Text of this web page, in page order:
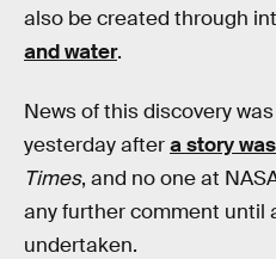
also be created through
and water.
News of this discovery
yesterday aftera story
Times, and no one at
any further comment until
undertaken.